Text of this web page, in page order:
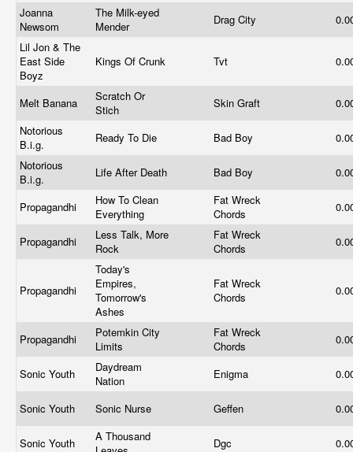
Joanna
Newsom
The Milk-eyed
Mender
Drag City
Lil Jon & The
East Side
Boyz
Kings Of Crunk Tvt
Melt Banana
Scratch Or
Stich
Skin Graft
Notorious
B.i.g.
Ready To Die Bad Boy
Notorious
B.i.g.
Life After Death Bad Boy
Propagandhi
How To Clean
Everything
Fat Wreck
Chords
Propagandhi
Less Talk, More
Rock
Fat Wreck
Chords
Propagandhi
Today's
Empires,
Tomorrow's
Ashes
Fat Wreck
Chords
Propagandhi
Potemkin City
Limits
Fat Wreck
Chords
Sonic Youth
Daydream
Nation
Enigma
Sonic Youth Sonic Nurse Geffen
Sonic Youth
A Thousand
Dgc